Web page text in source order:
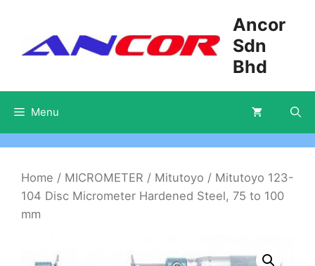
content
Ancor
Sdn
Bhd
Menu
Home / MICROMETER / Mitutoyo / Mitutoyo 123-
104 Disc Micrometer Hardened Steel, 75 to 100
mm